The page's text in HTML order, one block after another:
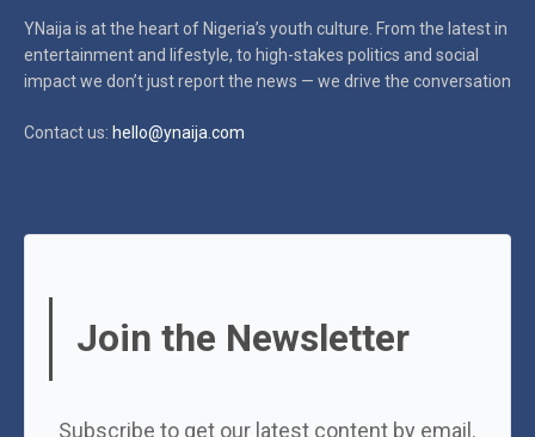
YNaija is at the heart of Nigeria’s youth culture. From the latest in
entertainment and lifestyle, to high-stakes politics and social
impactwe don’t just report the news — we drive the conversation
Contact us: hello@ynaija.com
Join the Newsletter
Subscribe to get our latest content by email.